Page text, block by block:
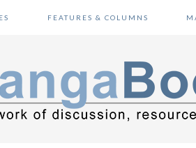
FEATURES & COLUMNS